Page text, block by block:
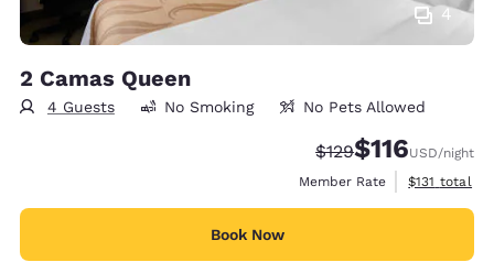
4
2 Camas Queen
4 Guests No Smoking No Pets Allowed
Strikethrough Rate:
$129Discounted
$116USD/night
Member Rate
View
$131 total
Book Now